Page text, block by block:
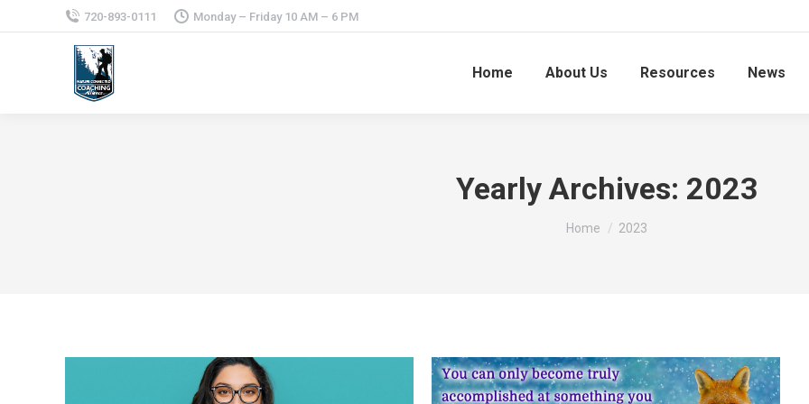
720-893-0111 Monday – Friday 10 AM – 6 PM
Home About Us Resources News
Yearly Archives: 2023
You are here:
Home 2023